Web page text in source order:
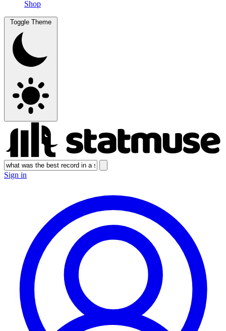
Shop
Toggle Theme
Sign in